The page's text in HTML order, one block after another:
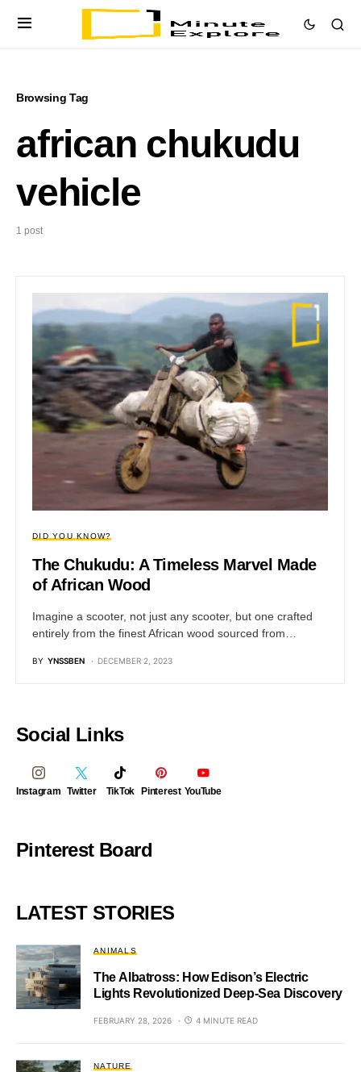
Browsing Tag
african chukudu
vehicle
1 post
DID YOU KNOW?
The Chukudu: A Timeless Marvel Made
of African Wood
Imagine a scooter, not just any scooter, but one crafted
entirely from the finest African wood sourced from…
BY YNSSBEN DECEMBER 2, 2023
Social Links
Instagram Twitter TikTok Pinterest YouTube
Pinterest Board
LATEST STORIES
ANIMALS
The Albatross: How Edison’s Electric
Lights Revolutionized Deep-Sea Discovery
FEBRUARY 28, 2026 4 MINUTE READ
NATURE